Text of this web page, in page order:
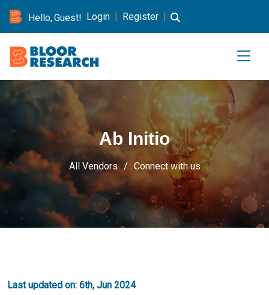
Hello, Guest! Login | Register |
Ab Initio
All Vendors Connect with us
Last updated on: 6th, Jun 2024